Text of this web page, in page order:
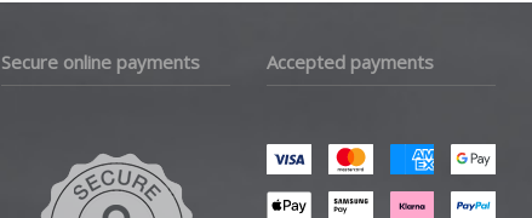
Secure online payments Accepted payments